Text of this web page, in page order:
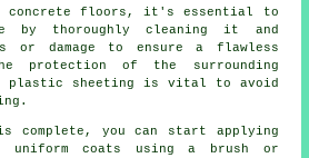
concrete floors, it's essential to
by thoroughly cleaning it and
or damage to ensure a flawless
protection of the surrounding
plastic sheeting is vital to avoid
complete, you can start applying
coats using a brush or